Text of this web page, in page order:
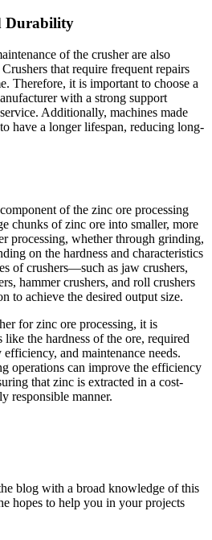
Durability
of the crusher are also
that require frequent repairs
Therefore, it is important to choose a
with a strong support
Additionally, machines made
have a longer lifespan, reducing long-
of the zinc ore processing
chunks of zinc ore into smaller, more
processing, whether through grinding,
on the hardness and characteristics
of crushers—such as jaw crushers,
hammer crushers, and roll crushers
to achieve the desired output size.
for zinc ore processing, it is
the hardness of the ore, required
and maintenance needs.
operations can improve the efficiency
that zinc is extracted in a cost-
responsible manner.
blog with a broad knowledge of this
hopes to help you in your projects